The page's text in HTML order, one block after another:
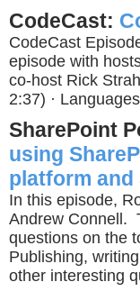
CodeCast:
CodeCast
episode with
co-host Rick
2:37) ·
SharePoint
using
platform and
In this episode,
Andrew Connell.
questions on the
Publishing,
other interesting